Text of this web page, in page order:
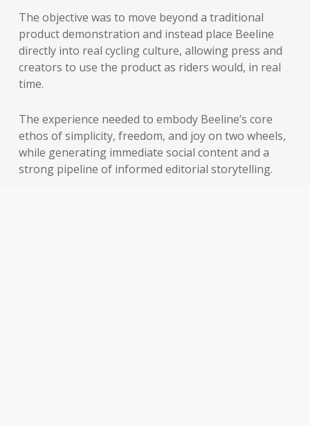
The objective was to move beyond a traditional
product demonstration and instead place Beeline
directly into real cycling culture, allowing press and
creators to use the product as riders would, in real
time.
The experience needed to embody Beeline’s core
ethos of simplicity, freedom, and joy on two wheels,
while generating immediate social content and a
strong pipeline of informed editorial storytelling.